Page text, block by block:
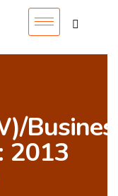
2013